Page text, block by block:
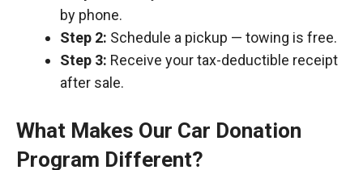
by phone.
Step 2: Schedule a pickup — towing is free.
Step 3: Receive your tax-deductible receipt
after sale.
What Makes Our Car Donation
Program Different?